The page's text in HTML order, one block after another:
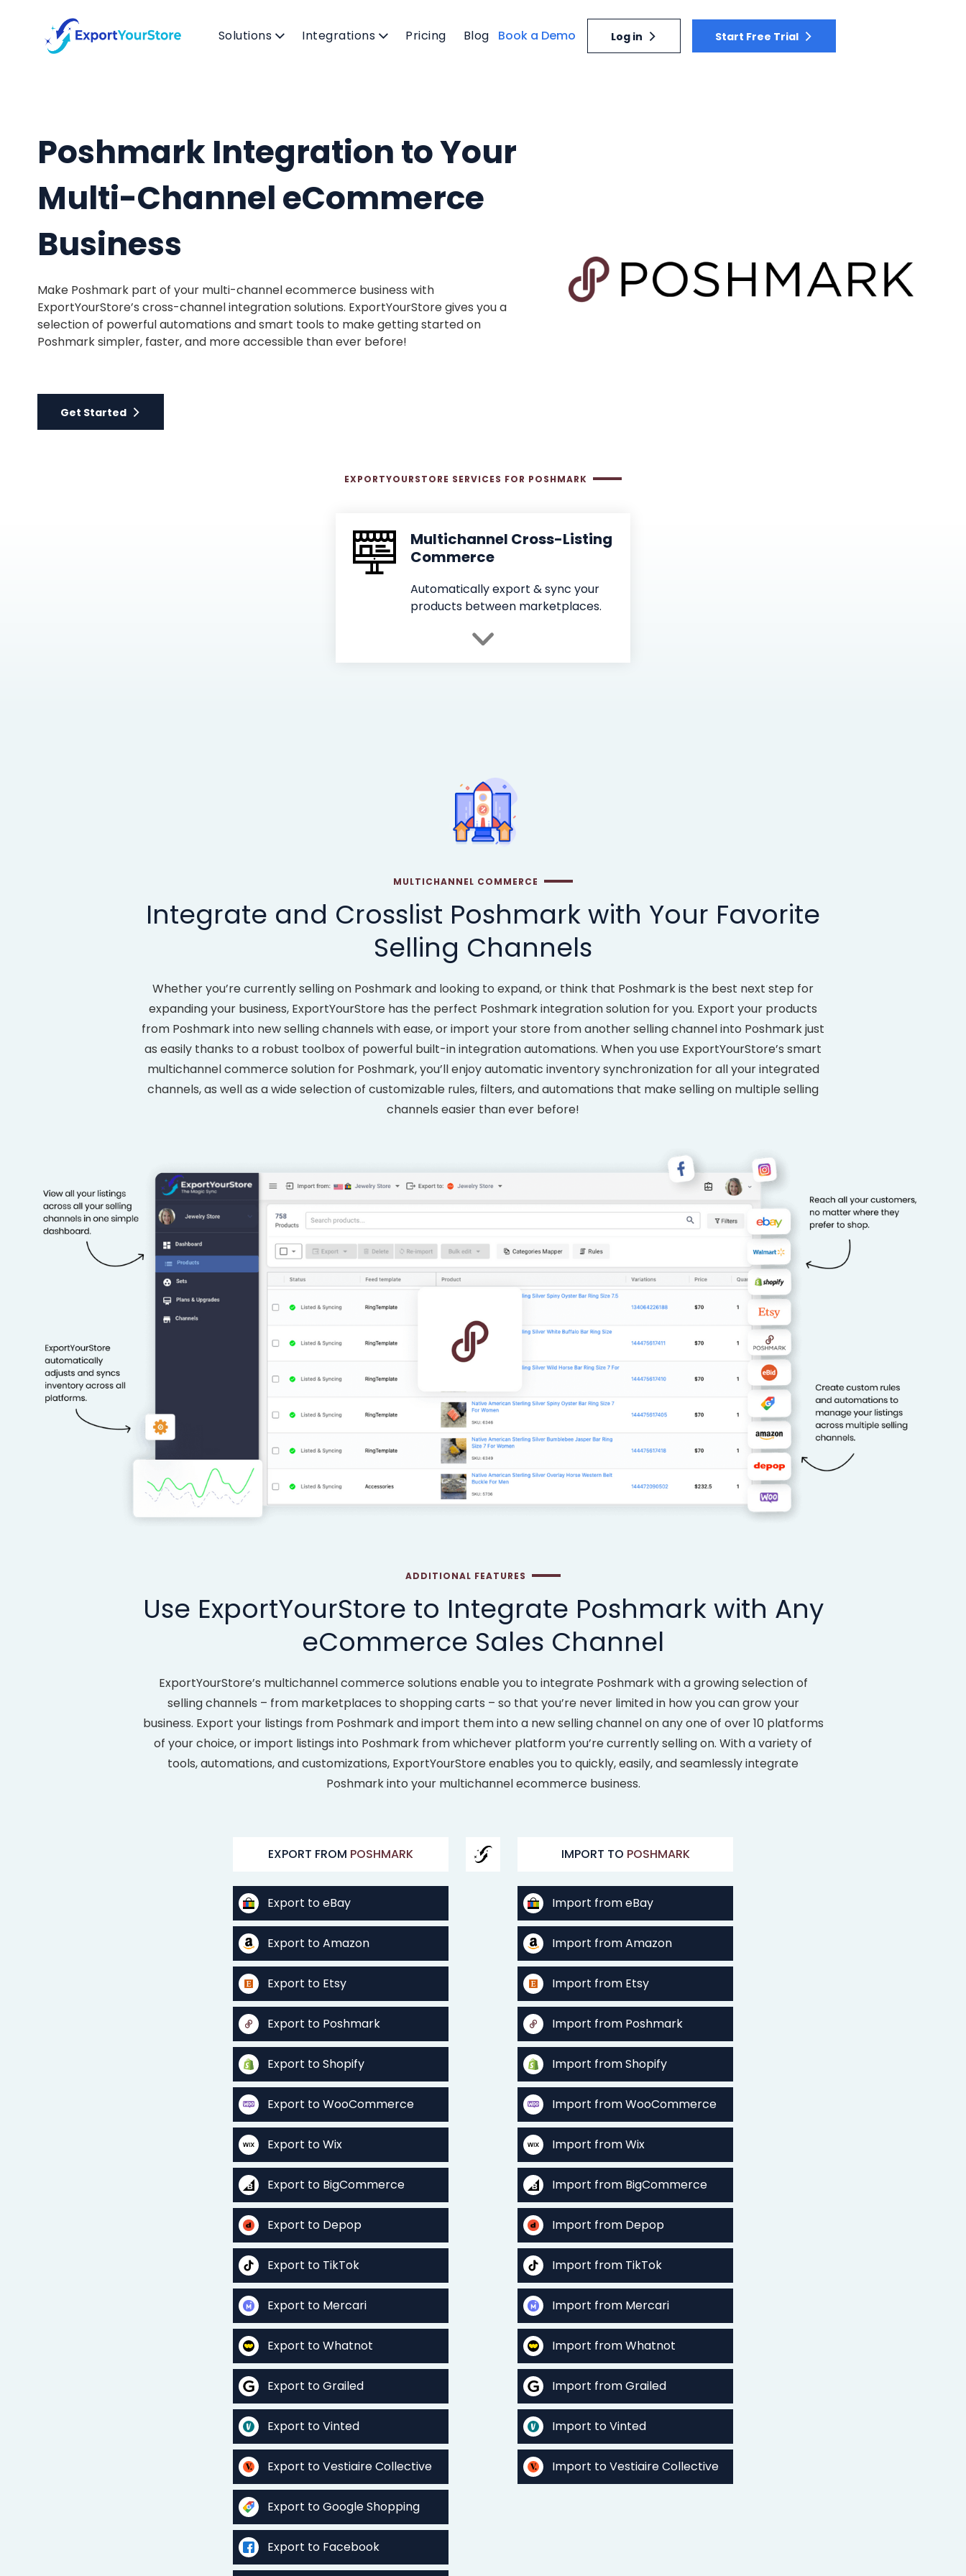
Solutions Integrations Pricing Blog Book a Demo Log in Start Free Trial
Poshmark Integration to Your
Multi-Channel eCommerce
Business
Make Poshmark part of your multi-channel ecommerce business with
ExportYourStore’s cross-channel integration solutions. ExportYourStore gives you a
selection of powerful automations and smart tools to make getting started on
Poshmark simpler, faster, and more accessible than ever before!
Get Started
EXPORTYOURSTORE SERVICES FOR POSHMARK
Multichannel Cross-Listing
Commerce
Automatically export & sync your
products between marketplaces.
MULTICHANNEL COMMERCE
Integrate and Crosslist Poshmark with Your Favorite
Selling Channels
Whether you’re currently selling on Poshmark and looking to expand, or think that Poshmark is the best next step for
expanding your business, ExportYourStore has the perfect Poshmark integration solution for you. Export your products
from Poshmark into new selling channels with ease, or import your store from another selling channel into Poshmark just
as easily thanks to a robust toolbox of powerful built-in integration automations. When you use ExportYourStore’s smart
multichannel commerce solution for Poshmark, you’ll enjoy automatic inventory synchronization for all your integrated
channels, as well as a wide selection of customizable rules, filters, and automations that make selling on multiple selling
channels easier than ever before!
ADDITIONAL FEATURES
Use ExportYourStore to Integrate Poshmark with Any
eCommerce Sales Channel
ExportYourStore’s multichannel commerce solutions enable you to integrate Poshmark with a growing selection of
selling channels – from marketplaces to shopping carts – so that you’re never limited in how you can grow your
business. Export your listings from Poshmark and import them into a new selling channel on any one of over 10 platforms
of your choice, or import listings into Poshmark from whichever platform you’re currently selling on. With a variety of
tools, automations, and customizations, ExportYourStore enables you to quickly, easily, and seamlessly integrate
Poshmark into your multichannel ecommerce business.
EXPORT FROM POSHMARK
Export to eBay
Export to Amazon
Export to Etsy
Export to Poshmark
Export to Shopify
Export to WooCommerce
Export to Wix
Export to BigCommerce
Export to Depop
Export to TikTok
Export to Mercari
Export to Whatnot
Export to Grailed
Export to Vinted
Export to Vestiaire Collective
Export to Google Shopping
Export to Facebook
IMPORT TO POSHMARK
Import from eBay
Import from Amazon
Import from Etsy
Import from Poshmark
Import from Shopify
Import from WooCommerce
Import from Wix
Import from BigCommerce
Import from Depop
Import from TikTok
Import from Mercari
Import from Whatnot
Import from Grailed
Import to Vinted
Import to Vestiaire Collective